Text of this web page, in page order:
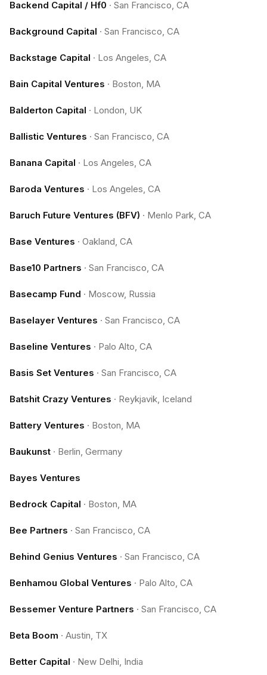
Backend Capital / Hf0 · San Francisco, CA
Background Capital · San Francisco, CA
Backstage Capital · Los Angeles, CA
Bain Capital Ventures · Boston, MA
Balderton Capital · London, UK
Ballistic Ventures · San Francisco, CA
Banana Capital · Los Angeles, CA
Baroda Ventures · Los Angeles, CA
Baruch Future Ventures (BFV) · Menlo Park, CA
Base Ventures · Oakland, CA
Base10 Partners · San Francisco, CA
Basecamp Fund · Moscow, Russia
Baselayer Ventures · San Francisco, CA
Baseline Ventures · Palo Alto, CA
Basis Set Ventures · San Francisco, CA
Batshit Crazy Ventures · Reykjavik, Iceland
Battery Ventures · Boston, MA
Baukunst · Berlin, Germany
Bayes Ventures
Bedrock Capital · Boston, MA
Bee Partners · San Francisco, CA
Behind Genius Ventures · San Francisco, CA
Benhamou Global Ventures · Palo Alto, CA
Bessemer Venture Partners · San Francisco, CA
Beta Boom · Austin, TX
Better Capital · New Delhi, India